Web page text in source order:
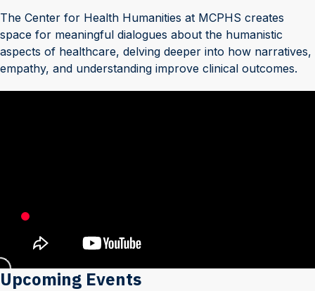
The Center for Health Humanities at MCPHS creates
space for meaningful dialogues about the humanistic
aspects of healthcare, delving deeper into how narratives,
empathy, and understanding improve clinical outcomes.
Upcoming Events